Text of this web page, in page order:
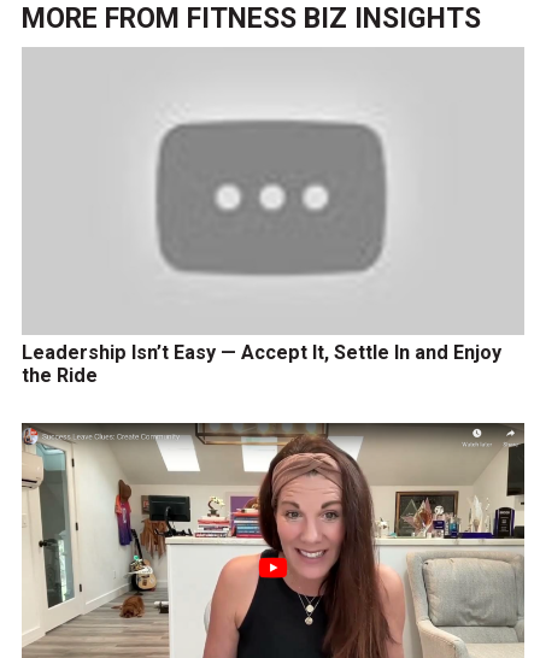
MORE FROM FITNESS BIZ INSIGHTS
Leadership Isn’t Easy — Accept It, Settle In and Enjoy
the Ride